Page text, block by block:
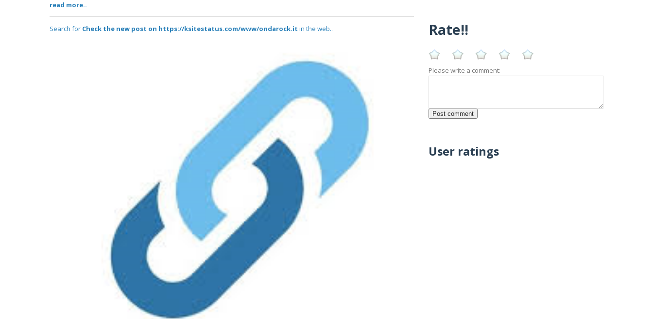
read more..
Search for Check the new post on https://ksitestatus.com/www/ondarock.it in the web.. Rate!!
Please write a comment:
User ratings